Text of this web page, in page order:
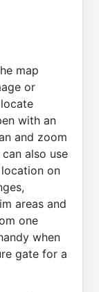
map
or
with an
and zoom
also use
on
areas and
one
when
gate for a